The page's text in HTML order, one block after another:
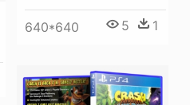
640*640 5 1